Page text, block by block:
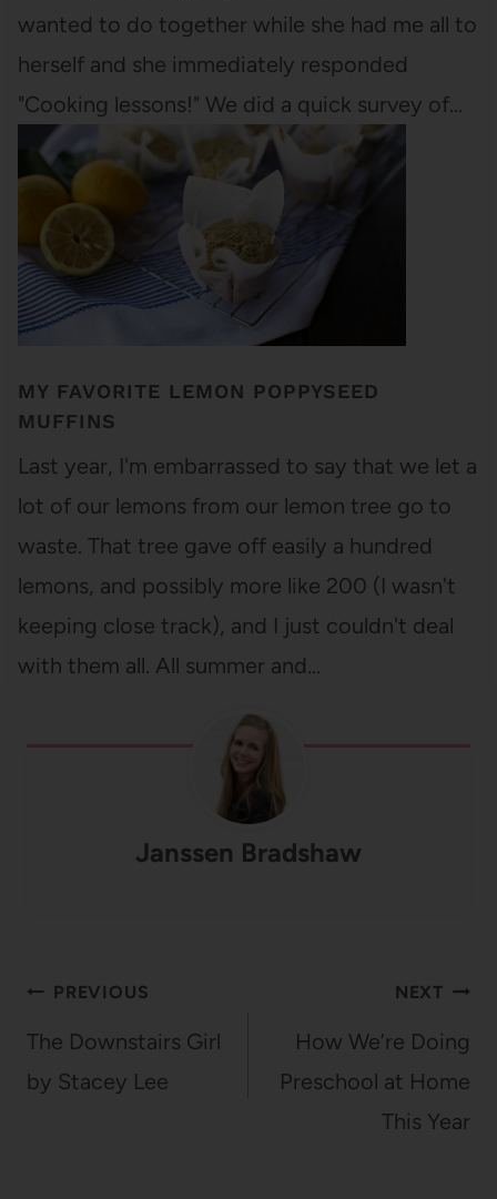
wanted to do together while she had me all to
herself and she immediately responded
"Cooking lessons!" We did a quick survey of…
MY FAVORITE LEMON POPPYSEED
MUFFINS
Last year, I'm embarrassed to say that we let a
lot of our lemons from our lemon tree go to
waste. That tree gave off easily a hundred
lemons, and possibly more like 200 (I wasn't
keeping close track), and I just couldn't deal
with them all. All summer and…
Janssen Bradshaw
Post
navigation
PREVIOUS
The Downstairs Girl
by Stacey Lee
NEXT
How We’re Doing
Preschool at Home
This Year